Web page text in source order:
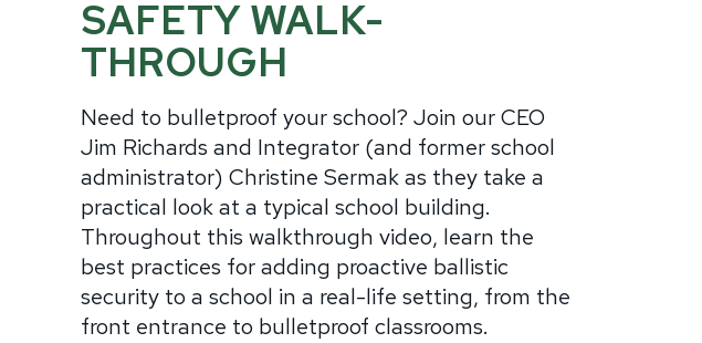
SAFETY WALK-
THROUGH
Need to bulletproof your school? Join our CEO
Jim Richards and Integrator (and former school
administrator) Christine Sermak as they take a
practical look at a typical school building.
Throughout this walkthrough video, learn the
best practices for adding proactive ballistic
security to a school in a real-life setting, from the
front entrance to bulletproof classrooms.